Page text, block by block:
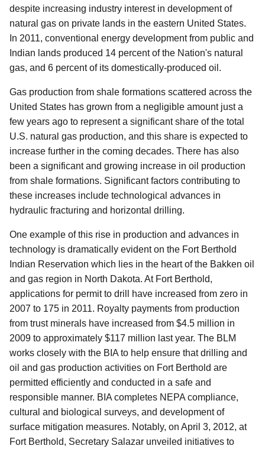
despite increasing industry interest in development of
natural gas on private lands in the eastern United States.
In 2011, conventional energy development from public and
Indian lands produced 14 percent of the Nation's natural
gas, and 6 percent of its domestically-produced oil.
Gas production from shale formations scattered across the
United States has grown from a negligible amount just a
few years ago to represent a significant share of the total
U.S. natural gas production, and this share is expected to
increase further in the coming decades. There has also
been a significant and growing increase in oil production
from shale formations. Significant factors contributing to
these increases include technological advances in
hydraulic fracturing and horizontal drilling.
One example of this rise in production and advances in
technology is dramatically evident on the Fort Berthold
Indian Reservation which lies in the heart of the Bakken oil
and gas region in North Dakota. At Fort Berthold,
applications for permit to drill have increased from zero in
2007 to 175 in 2011. Royalty payments from production
from trust minerals have increased from $4.5 million in
2009 to approximately $117 million last year. The BLM
works closely with the BIA to help ensure that drilling and
oil and gas production activities on Fort Berthold are
permitted efficiently and conducted in a safe and
responsible manner. BIA completes NEPA compliance,
cultural and biological surveys, and development of
surface mitigation measures. Notably, on April 3, 2012, at
Fort Berthold, Secretary Salazar unveiled initiatives to